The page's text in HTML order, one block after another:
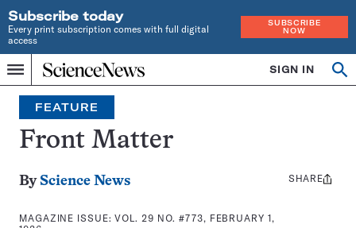
Subscribe today
Every print subscription comes with full digital
access
SUBSCRIBE
NOW
Menu
Home
INDEPENDENT
JOURNALISM
SINCE
1921
SIGN IN
Search
FEATURE
Front Matter
By Science News
MAGAZINE ISSUE:VOL. 29 NO. #773, FEBRUARY 1,
Share
SHARE